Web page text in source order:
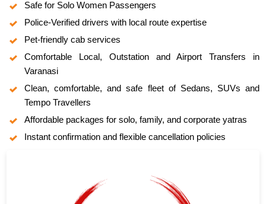
Safe for Solo Women Passengers
Police-Verified drivers with local route expertise
Pet-friendly cab services
Comfortable Local, Outstation and Airport Transfers in
Varanasi
Clean, comfortable, and safe fleet of Sedans, SUVs and
Tempo Travellers
Affordable packages for solo, family, and corporate yatras
Instant confirmation and flexible cancellation policies